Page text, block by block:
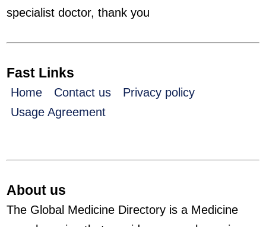
specialist doctor, thank you
Fast Links
Home Contact us
Privacy policy
Usage Agreement
About us
The Global Medicine Directory is a Medicine